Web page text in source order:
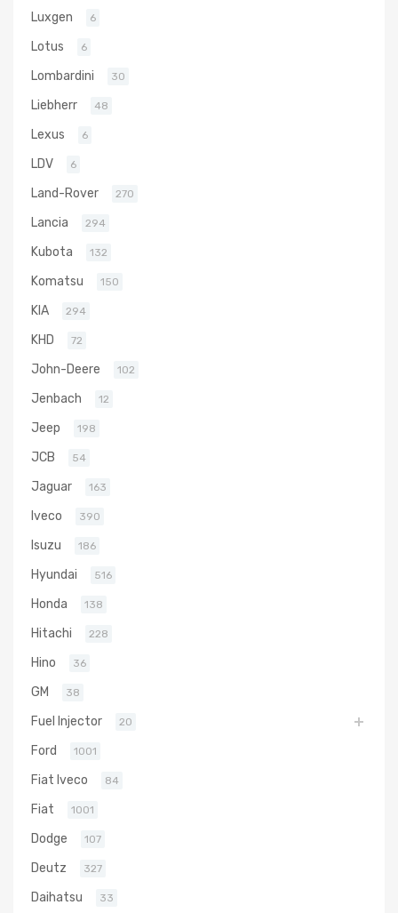
Luxgen 6
Lotus 6
Lombardini 30
Liebherr 48
Lexus 6
LDV 6
Land-Rover 270
Lancia 294
Kubota 132
Komatsu 150
KIA 294
KHD 72
John-Deere 102
Jenbach 12
Jeep 198
JCB 54
Jaguar 163
Iveco 390
Isuzu 186
Hyundai 516
Honda 138
Hitachi 228
Hino 36
GM 38
Fuel Injector 20
Ford 1001
Fiat Iveco 84
Fiat 1001
Dodge 107
Deutz 327
Daihatsu 33